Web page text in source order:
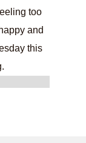
too
and
this